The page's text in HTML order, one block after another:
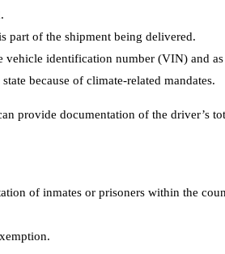
part of the shipment being delivered.
identification number (VIN) and
because of climate-related mandates.
provide documentation of the driver’s
of inmates or prisoners within the